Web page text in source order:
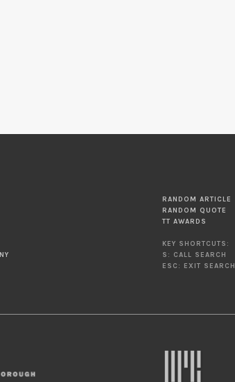
RANDOM ARTICLE
RANDOM QUOTE
TT AWARDS
KEY SHORTCUTS:
S: CALL SEARCH
ESC: EXIT SEARCH